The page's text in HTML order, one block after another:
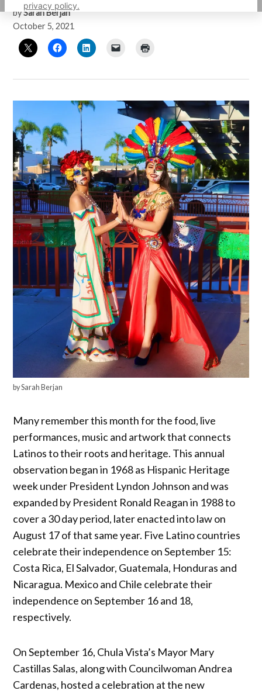
privacy policy.
by Sarah Berjan
October 5, 2021
by Sarah Berjan
Many remember this month for the food, live
performances, music and artwork that connects
Latinos to their roots and heritage. This annual
observation began in 1968 as Hispanic Heritage
week under President Lyndon Johnson and was
expanded by President Ronald Reagan in 1988 to
cover a 30 day period, later enacted into law on
August 17 of that same year. Five Latino countries
celebrate their independence on September 15:
Costa Rica, El Salvador, Guatemala, Honduras and
Nicaragua. Mexico and Chile celebrate their
independence on September 16 and 18,
respectively.
On September 16, Chula Vista’s Mayor Mary
Castillas Salas, along with Councilwoman Andrea
Cardenas, hosted a celebration at the new